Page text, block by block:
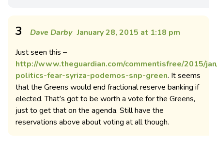
3 Dave Darby January 28, 2015 at 1:18 pm
Just seen this –
http://www.theguardian.com/commentisfree/2015/
politics-fear-syriza-podemos-snp-green. It seems
that the Greens would end fractional reserve banking if
elected. That’s got to be worth a vote for the Greens,
just to get that on the agenda. Still have the
reservations above about voting at all though.